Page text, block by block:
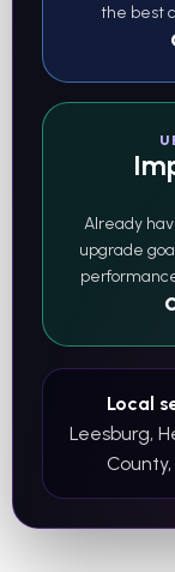
the best
Already
upgrade
Local
Leesburg,